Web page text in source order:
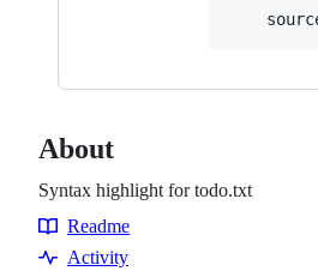
About
Syntax highlight for todo.txt
Resources
Readme
Activity